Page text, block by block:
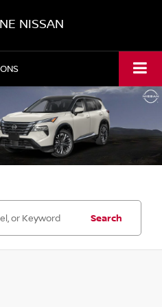
NISSAN
Search